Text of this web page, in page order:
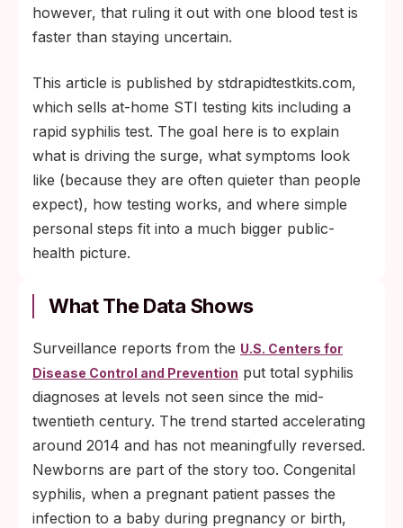
however, that ruling it out with one blood test is
faster than staying uncertain.
This article is published by stdrapidtestkits.com,
which sells at-home STI testing kits including a
rapid syphilis test. The goal here is to explain
what is driving the surge, what symptoms look
like (because they are often quieter than people
expect), how testing works, and where simple
personal steps fit into a much bigger public-
health picture.
What The Data Shows
Surveillance reports from the U.S. Centers for
Disease Control and Prevention put total syphilis
diagnoses at levels not seen since the mid-
twentieth century. The trend started accelerating
around 2014 and has not meaningfully reversed.
Newborns are part of the story too. Congenital
syphilis, when a pregnant patient passes the
infection to a baby during pregnancy or birth,